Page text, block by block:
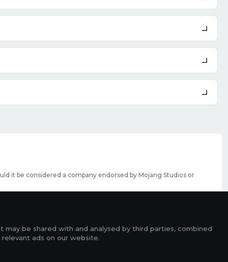
it be considered a company endorsed by Mojang Studios or
be shared with and analysed by third parties, combined
ads on our website.